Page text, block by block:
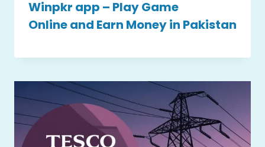
Winpkr app – Play Game
Online and Earn Money in Pakistan